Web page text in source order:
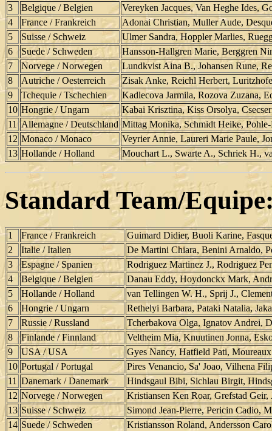
3
Belgique / Belgien
Vereyken Jacques, Van Heghe Ides,
4
France / Frankreich
Adonai Christian, Muller Aude,
5
Suisse / Schweiz
Ulmer Sandra, Hoppler Marlies,
6
Suede / Schweden
Hansson-Hallgren Marie, Berggren
7
Norvege / Norwegen
Lundkvist Aina B., Johansen Rune,
8
Autriche / Oesterreich
Zisak Anke, Reichl Herbert,
9
Tchequie / Tschechien
Kadlecova Jarmila, Rozova Zuzana,
10 Hongrie / Ungarn
Kabai Krisztina, Kiss Orsolya,
11 Allemagne / Deutschland Mittag Monika, Schmidt Heike,
12 Monaco / Monaco
Veyrier Annie, Laureri Marie Paule,
13 Hollande / Holland Mouchart L., Swarte A., Schriek H.,
Standard Team/
1 France / Frankreich
Guimard Didier, Buoli Karine,
2
Italie / Italien
De Martini Chiara, Benini Arnaldo,
3
Espagne / Spanien
Rodriguez Martinez J., Rodriguez
4
Belgique / Belgien
Danau Eddy, Hoydonckx Mark,
5
Hollande / Holland
van Tellingen W. H., Sprij J.,
6
Hongrie / Ungarn
Rethelyi Barbara, Pataki Natalia,
7
Russie / Russland
Tcherbakova Olga, Ignatov Andrei,
8
Finlande / Finnland
Veltheim Mia, Knuutinen Jonna,
9
USA / USA
Gyes Nancy, Hatfield Pati,
10 Portugal / Portugal
Pires Venancio, Sa' Joao, Vilhena
11 Danemark / Danemark
Hindsgaul Bibi, Sichlau Birgit,
12 Norvege / Norwegen
Kristiansen Ken Roar, Grefstad
13 Suisse / Schweiz
Simond Jean-Pierre, Pericin Cadio,
14 Suede / Schweden
Kristiansson Roland, Andersson